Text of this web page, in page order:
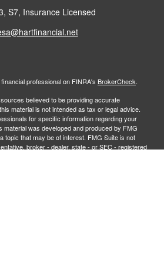
S7, Insurance Licensed
professional on FINRA's BrokerCheck.
believed to be providing accurate
material is not intended as tax or legal advice.
for specific information regarding your
material was developed and produced by FMG
topic that may be of interest. FMG Suite is not
broker - dealer, state - or SEC - registered